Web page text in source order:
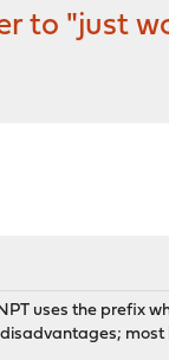
to "just
uses the prefix